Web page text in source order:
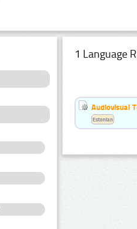
1 Language
Audiovisual
Estonian